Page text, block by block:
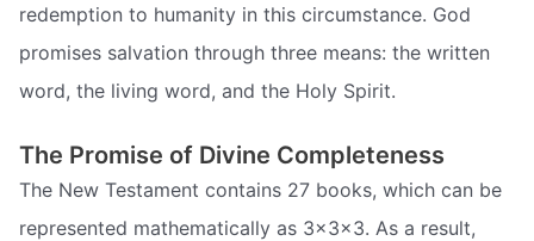
redemption to humanity in this circumstance. God
promises salvation through three means: the written
word, the living word, and the Holy Spirit.
The Promise of Divine Completeness
The New Testament contains 27 books, which can be
represented mathematically as 3x3x3. As a result,